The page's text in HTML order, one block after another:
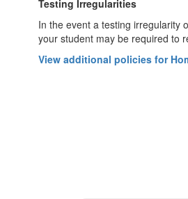
Testing Irregularities
In the event a testing irregularity
your student may be required to
View additional policies for